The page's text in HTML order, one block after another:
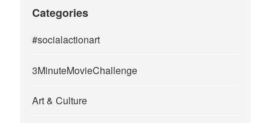
Categories
#socialactionart
3MinuteMovieChallenge
Art & Culture